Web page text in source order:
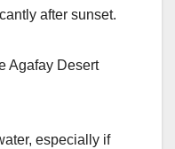
after sunset.
Agafay Desert
especially if